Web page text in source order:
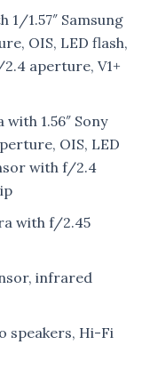
1/1.57″ Samsung
OIS, LED flash,
aperture, V1+
1.56″ Sony
OIS, LED
with f/2.4
with f/2.45
infrared
speakers, Hi-Fi